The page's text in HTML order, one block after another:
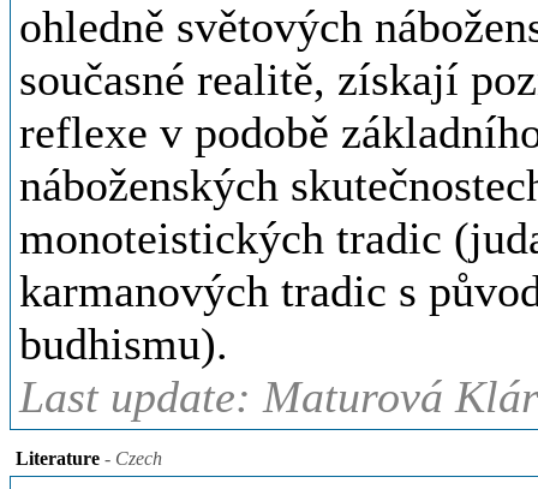
ohledně světových
současné realitě, získají
reflexe v podobě
náboženských
monoteistických tradic
karmanových tradic s
budhismu).
Last update: Maturová
Literature - Czech